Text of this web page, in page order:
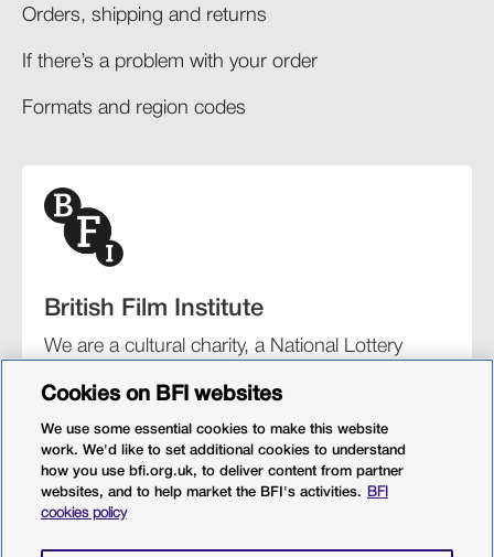
Orders, shipping and returns​
If there’s a problem with your order​
Formats and region codes​​
British Film Institute
We are a cultural charity, a National Lottery
organisation for film and the moving image.
BFI Southbank
Cookies on BFI websites
We use some essential cookies to make this website
work. We'd like to set additional cookies to understand
how you use bfi.org.uk, to deliver content from partner
websites, and to help market the BFI's activities.
BFI
cookies policy